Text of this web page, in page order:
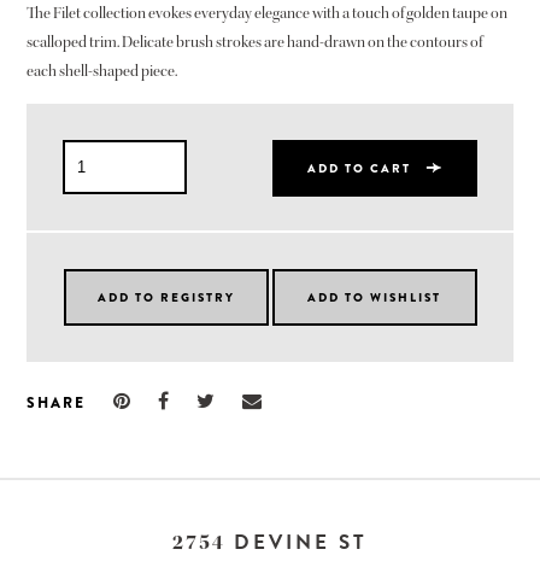
The Filet collection evokes everyday elegance with a touch of golden taupe on
scalloped trim. Delicate brush strokes are hand-drawn on the contours of
each shell-shaped piece.
ADD TO CART
SHARE
2754 DEVINE ST